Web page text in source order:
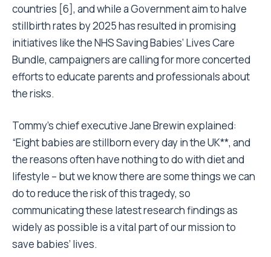
countries [6], and while a Government aim to halve
stillbirth rates by 2025 has resulted in promising
initiatives like the NHSSaving Babies’ LivesCare
Bundle, campaigners are calling for more concerted
efforts to educate parents and professionals about
the risks.
Tommy’s chief executive Jane Brewin explained:
“Eight babies are stillborn every day in the UK**, and
the reasons often have nothing to do with diet and
lifestyle – but we know there are some things we can
do to reduce the risk of this tragedy, so
communicating these latest research findings as
widely as possible is a vital part of our mission to
save babies’ lives.